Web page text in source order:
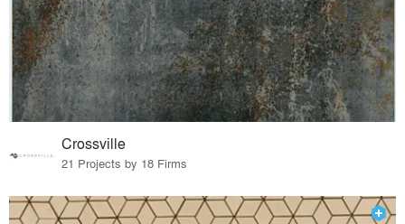
Crossville
21 Projects by 18 Firms